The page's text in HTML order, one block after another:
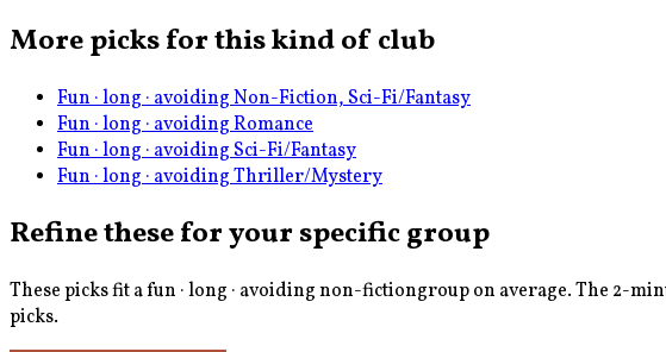
More picks for this kind of club
Fun · long · avoiding Non-Fiction, Sci-Fi/Fantasy
Fun · long · avoiding Romance
Fun · long · avoiding Sci-Fi/Fantasy
Fun · long · avoiding Thriller/Mystery
Refine these for your specific group
These picks fit afun · long · avoiding non-fictiongroup on average. The 2-
picks.